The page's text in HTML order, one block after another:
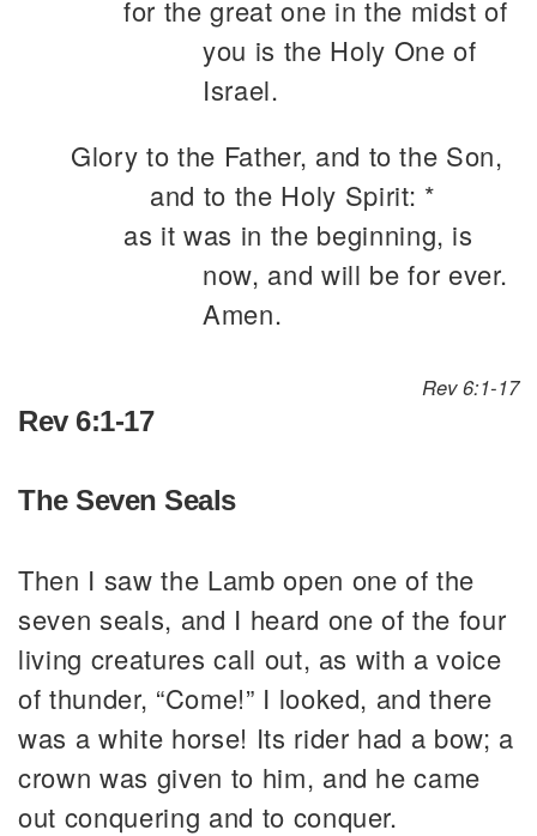
for the great one in the midst of
you is the Holy One of
Israel.
Glory to the Father, and to the Son,
and to the Holy Spirit: *
as it was in the beginning, is
now, and will be for ever.
Amen.
Rev 6:1-17
Rev 6:1-17
The Seven Seals
Then I saw the Lamb open one of the
seven seals, and I heard one of the four
living creatures call out, as with a voice
of thunder, “Come!” I looked, and there
was a white horse! Its rider had a bow; a
crown was given to him, and he came
out conquering and to conquer.